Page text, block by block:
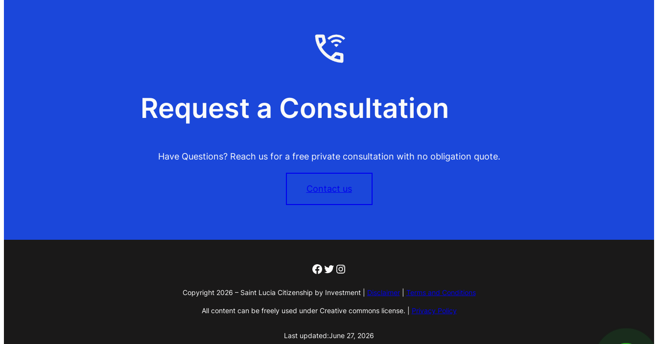
Request a Consultation
Have Questions? Reach us for a free private consultation with no obligation quote.
Contact us
Facebook
Twitter
Instagram
Copyright 2026 – Saint Lucia Citizenship by Investment | Disclaimer| Terms and Conditions
All content can be freely used under Creative commons license. | Privacy Policy
Last updated:June 27, 2026